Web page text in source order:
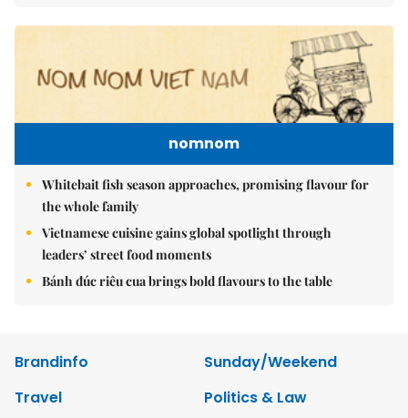
nomnom
Whitebait fish season approaches, promising flavour for
the whole family
Vietnamese cuisine gains global spotlight through
leaders’ street food moments
Bánh đúc riêu cua brings bold flavours to the table
Brandinfo
Sunday/Weekend
Travel
Politics & Law